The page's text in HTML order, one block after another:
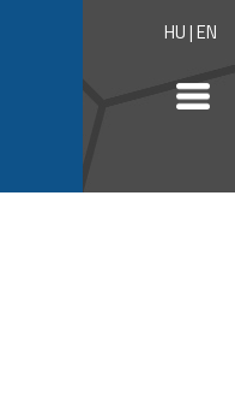
HU|EN